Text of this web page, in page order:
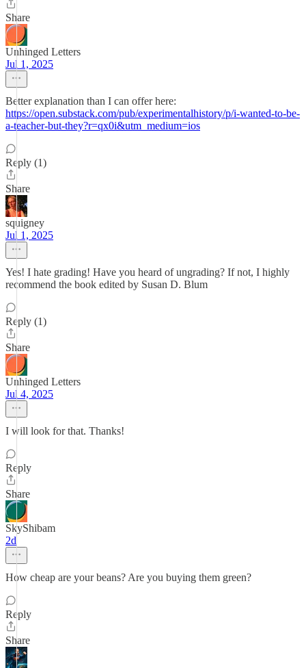
Share
Unhinged Letters
Jul 1, 2025
Better explanation than I can offer here:
https://open.substack.com/pub/experimentalhistory/p/i-wanted-to-be-
a-teacher-but-they?r=qx0i&utm_medium=ios
Reply (1)
Share
squigney
Jul 1, 2025
Yes! I hate grading! Have you heard of ungrading? If not, I highly
recommend the book edited by Susan D. Blum
Reply (1)
Share
Unhinged Letters
Jul 4, 2025
I will look for that. Thanks!
Reply
Share
SkyShibam
2d
How cheap are your beans? Are you buying them green?
Reply
Share